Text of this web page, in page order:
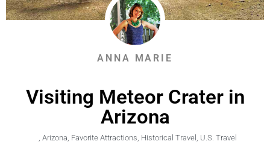
ANNA MARIE
Visiting Meteor Crater in
Arizona
Arizona Favorite Attractions Historical Travel U.S. Travel